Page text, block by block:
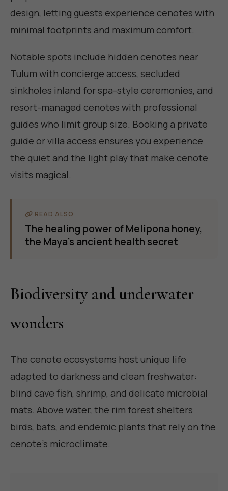
design, letting guests experience cenotes with
minimal footprints and maximum comfort.
Notable spots include hidden cenotes near
Tulum with concierge access, secluded
sinkholes inland for spa-style ceremonies, and
resort-managed cenotes with professional
guides who limit group size. Booking a private
guide or villa access ensures you experience
the quiet and the light play that make cenote
visits magical.
READ ALSO
The healing power of Melipona honey,
the Maya's ancient health secret
Biodiversity and underwater
wonders
The cenote ecosystems host unique life
adapted to darkness and clean freshwater:
blind cave fish, shrimp, and delicate microbial
mats. Above water, the rim forest shelters
birds, bats, and endemic plants that rely on the
cenote's microclimate.